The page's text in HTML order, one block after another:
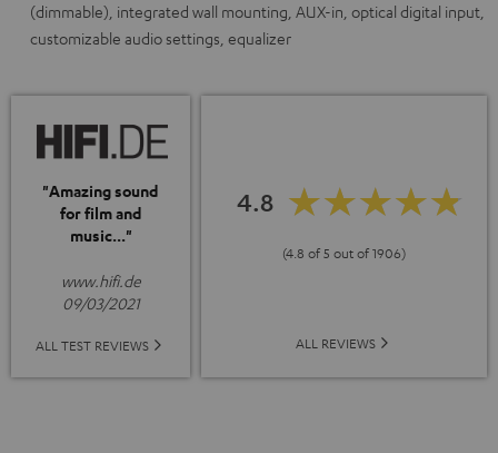
(dimmable), integrated wall mounting, AUX-in, optical digital input,
customizable audio settings, equalizer
"Amazing sound
for film and
music..."
www.hifi.de
09/03/2021
ALL TEST REVIEWS
4.8
(4.8 of 5 out of 1906)
ALL REVIEWS